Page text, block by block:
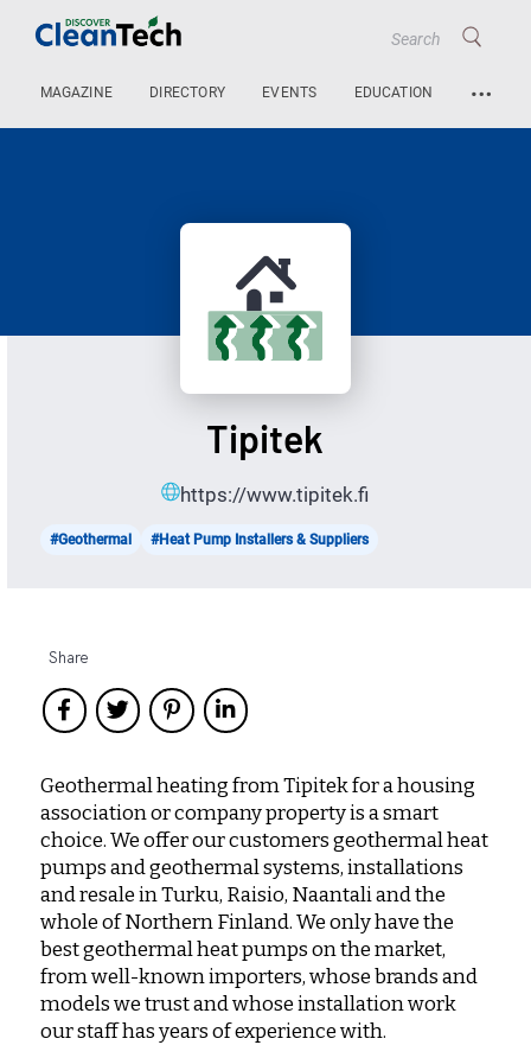
MAGAZINE DIRECTORY EVENTS EDUCATION …
Tipitek
https://www.tipitek.fi
#Geothermal #Heat Pump Installers & Suppliers
Share
Geothermal heating from Tipitek for a housing
association or company property is a smart
choice. We offer our customers geothermal heat
pumps and geothermal systems, installations
and resale in Turku, Raisio, Naantali and the
whole of Northern Finland. We only have the
best geothermal heat pumps on the market,
from well-known importers, whose brands and
models we trust and whose installation work
our staff has years of experience with.